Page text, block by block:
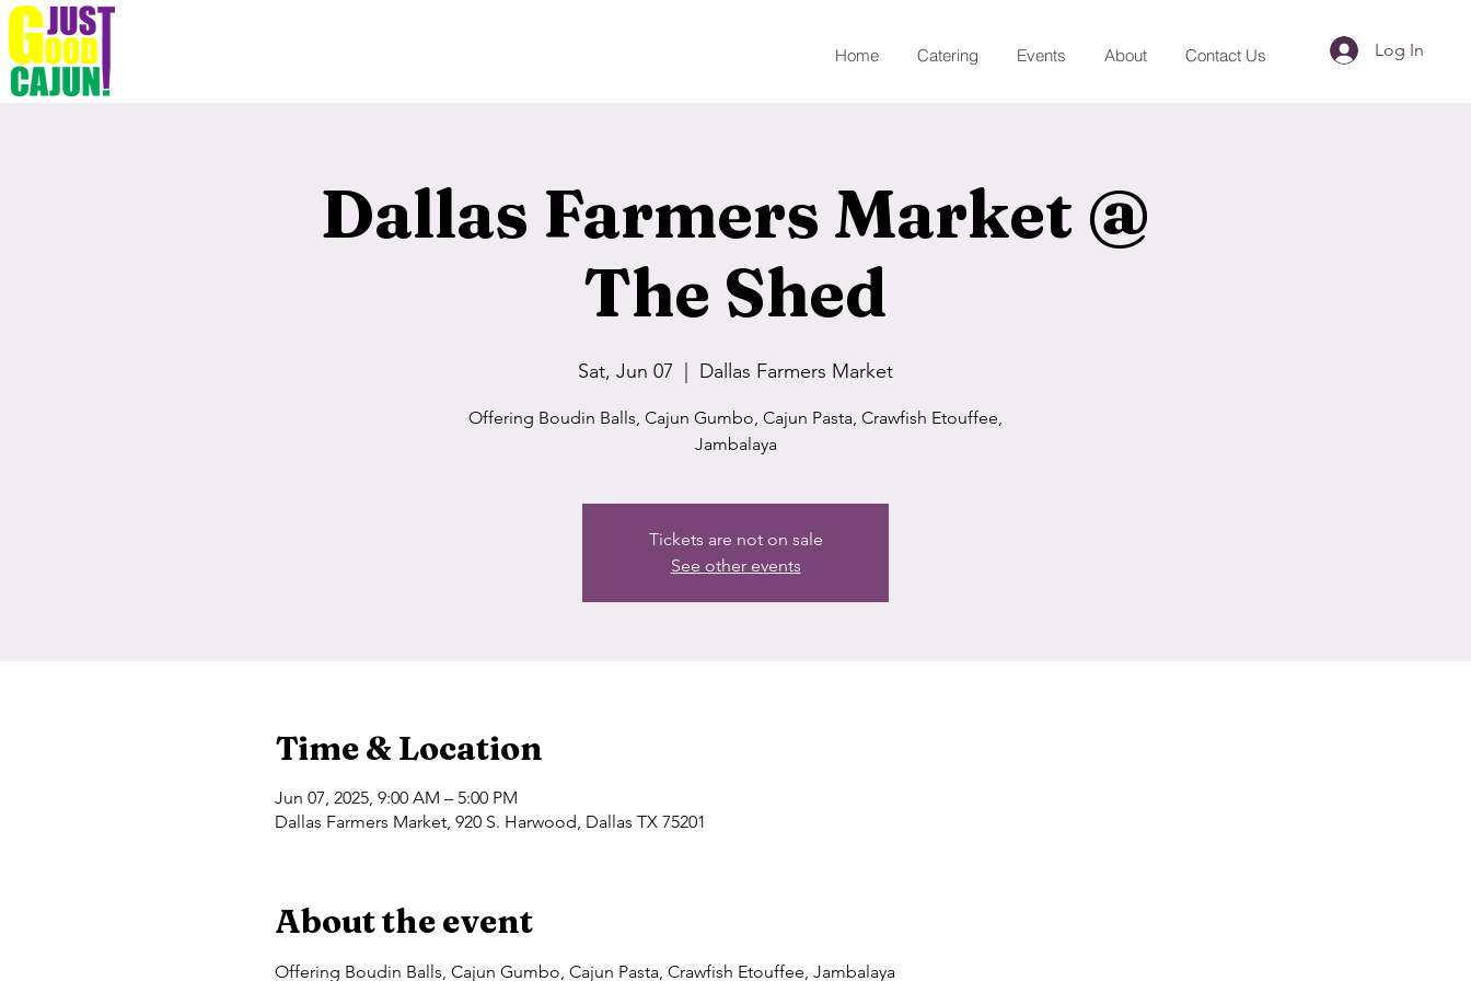
Home Catering Events About Contact Us Log In
Dallas Farmers Market @
The Shed
Sat, Jun 07 Dallas Farmers Market
Offering Boudin Balls, Cajun Gumbo, Cajun Pasta, Crawfish Etouffee,
Jambalaya
Tickets are not on sale
See other events
Time & Location
Jun 07, 2025, 9:00 AM – 5:00 PM
Dallas Farmers Market, 920 S. Harwood, Dallas TX 75201
About the event
Offering Boudin Balls, Cajun Gumbo, Cajun Pasta, Crawfish Etouffee, Jambalaya